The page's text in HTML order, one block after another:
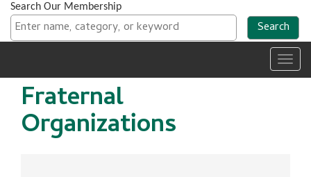
Search Our Membership
Fraternal
Organizations